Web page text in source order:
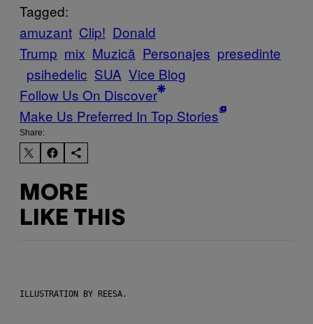
Tagged:
amuzant Clip! Donald
Trump mix Muzică Personajes presedinte
psihedelic SUA Vice Blog
Follow Us On Discover
Make Us Preferred In Top Stories
Share:
MORE
LIKE THIS
ILLUSTRATION BY REESA.